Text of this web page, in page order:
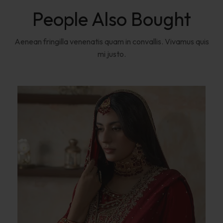
People Also Bought
Aenean fringilla venenatis quam in convallis. Vivamus quis
mi justo.